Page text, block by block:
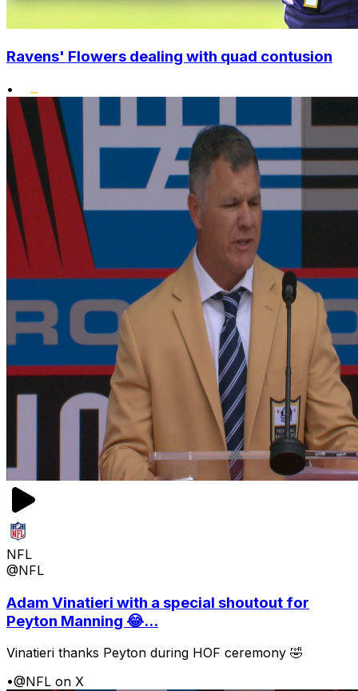
Ravens' Flowers dealing with quad contusion
•
NFL
@NFL
Adam Vinatieri with a special shoutout for
Peyton Manning 😂...
Vinatieri thanks Peyton during HOF ceremony 🤣
•@NFL on X